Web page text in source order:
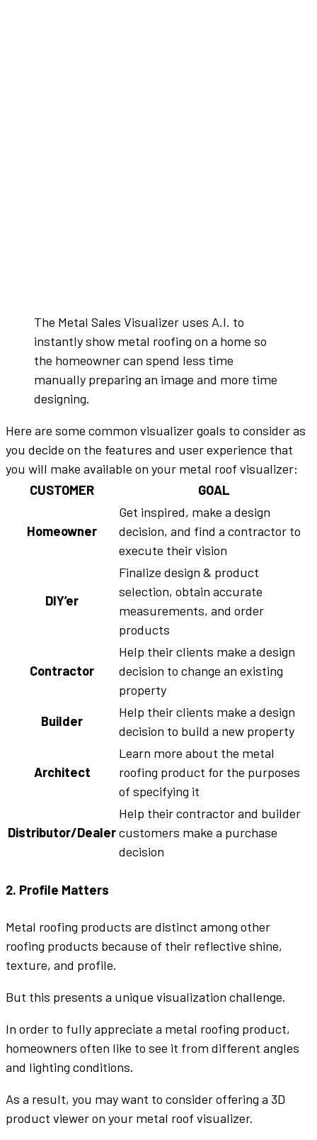
The Metal Sales Visualizer uses A.I. to
instantly show metal roofing on a home so
the homeowner can spend less time
manually preparing an image and more time
designing.
Here are some common visualizer goals to consider as
you decide on the features and user experience that
you will make available on your metal roof visualizer:
CUSTOMER
GOAL
Homeowner
Get inspired, make a design
decision, and find a contractor to
execute their vision
DIY’er
Finalize design & product
selection, obtain accurate
measurements, and order
products
Contractor
Help their clients make a design
decision to change an existing
property
Builder
Help their clients make a design
decision to build a new property
Architect
Learn more about the metal
roofing product for the purposes
of specifying it
Distributor/Dealer
Help their contractor and builder
customers make a purchase
decision
2. Profile Matters
Metal roofing products are distinct among other
roofing products because of their reflective shine,
texture, and profile.
But this presents a unique visualization challenge.
In order to fully appreciate a metal roofing product,
homeowners often like to see it from different angles
and lighting conditions.
As a result, you may want to consider offering a 3D
product viewer on your metal roof visualizer.